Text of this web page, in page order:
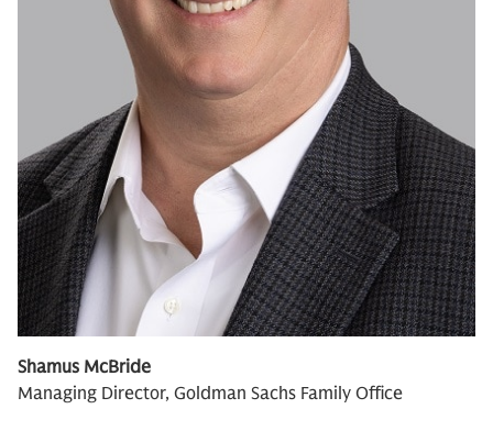
Shamus McBride
Managing Director, Goldman Sachs Family Office